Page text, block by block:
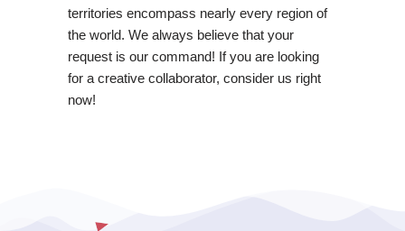
territories encompass nearly every region of
the world. We always believe that your
request is our command! If you are looking
for a creative collaborator, consider us right
now!